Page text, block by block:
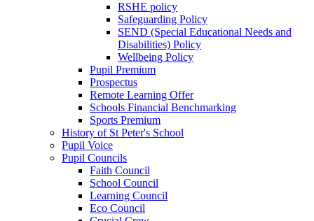
RSHE policy
Safeguarding Policy
SEND (Special Educational Needs and
Disabilities) Policy
Wellbeing Policy
Pupil Premium
Prospectus
Remote Learning Offer
Schools Financial Benchmarking
Sports Premium
History of St Peter's School
Pupil Voice
Pupil Councils
Faith Council
School Council
Learning Council
Eco Council